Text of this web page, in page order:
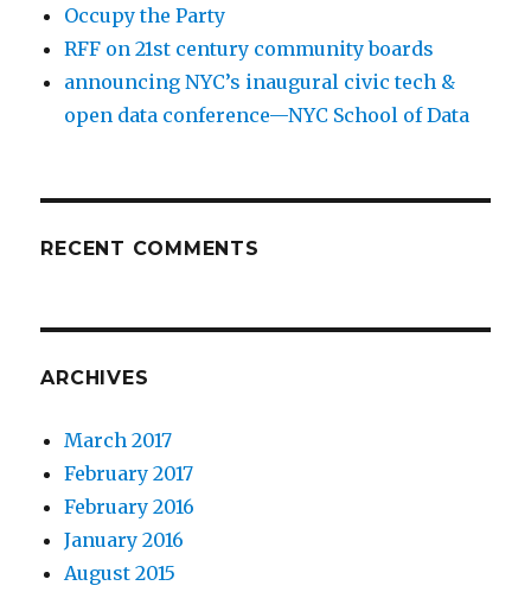
Occupy the Party
RFF on 21st century community boards
announcing NYC’s inaugural civic tech &
open data conference—NYC School of Data
RECENT COMMENTS
ARCHIVES
March 2017
February 2017
February 2016
January 2016
August 2015